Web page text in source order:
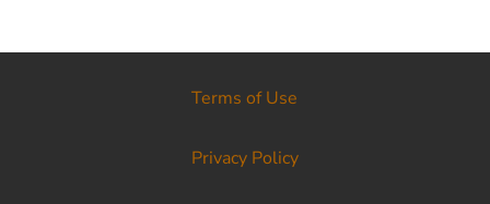
Terms of Use
Privacy Policy